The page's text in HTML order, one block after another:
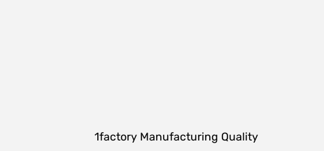
1factory Manufacturing Quality